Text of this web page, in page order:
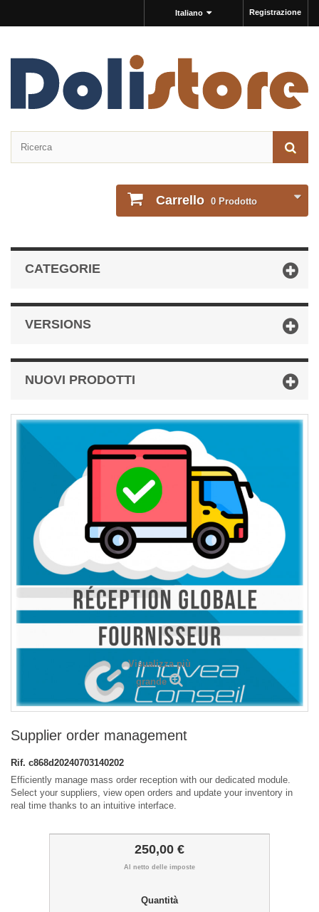
Registrazione
Italiano
Carrello 0 Prodotto
CATEGORIE
VERSIONS
NUOVI PRODOTTI
Visualizza più
grande
Supplier order management
Rif. c868d20240703140202
Efficiently manage mass order reception with our dedicated module.
Select your suppliers, view open orders and update your inventory in
real time thanks to an intuitive interface.
250,00 €
Al netto delle imposte
Quantità